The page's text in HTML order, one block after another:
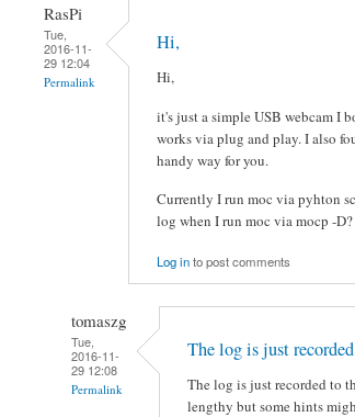
RasPi
Tue,
2016-11-
29 12:04
Permalink
Hi,
Hi,
it's just a simple USB webcam I
works via plug and play. I also
handy way for you.
Currently I run moc via pyhton
log when I run moc via mocp -D?
Log into post comments
tomaszg
Tue,
2016-11-
29 12:08
Permalink
The log is just
The log is just recorded to
lengthy but some hints